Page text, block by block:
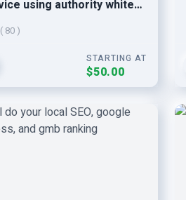
using authority white
dofollow backlink
( 80 )
STARTING AT
$50.00